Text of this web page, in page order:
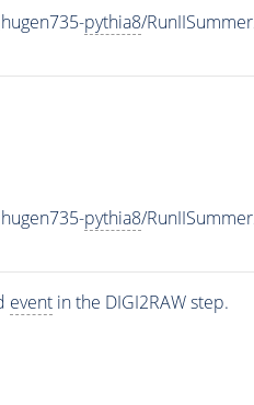
pythia8/
pythia8/
eventin the DIGI2RAW step.